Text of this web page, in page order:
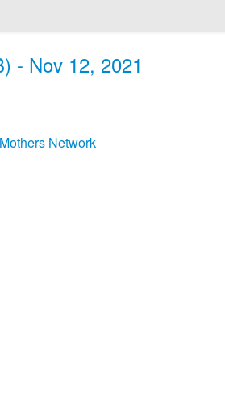
- Nov 12, 2021
Network